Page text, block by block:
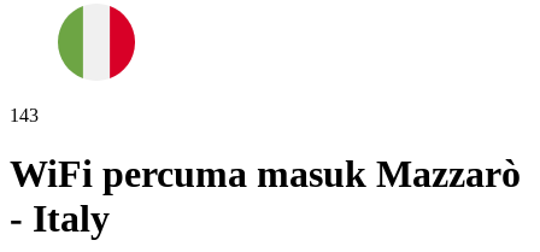
143
WiFi percuma masuk Mazzarò
- Italy